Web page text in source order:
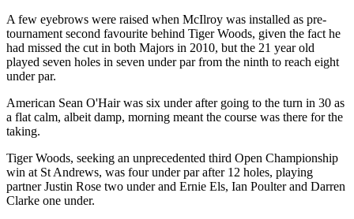
A few eyebrows were raised when McIlroy was installed as pre-
tournament second favourite behind Tiger Woods, given the fact he
had missed the cut in both Majors in 2010, but the 21 year old
played seven holes in seven under par from the ninth to reach eight
under par.
American Sean O'Hair was six under after going to the turn in 30 as
a flat calm, albeit damp, morning meant the course was there for the
taking.
Tiger Woods, seeking an unprecedented third Open Championship
win at St Andrews, was four under par after 12 holes, playing
partner Justin Rose two under and Ernie Els, Ian Poulter and Darren
Clarke one under.